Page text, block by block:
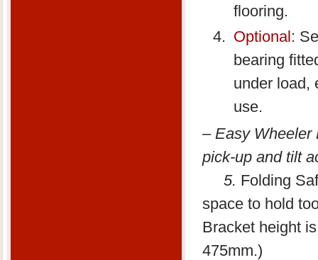
flooring.
Optional:
bearing
under load,
use.
– Easy Wheeler
pick-up and tilt
5. Folding
space to hold
Bracket height
475mm.)